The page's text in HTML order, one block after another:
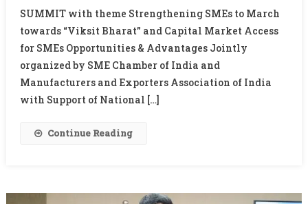
Boost
Market
Access
For
SMEs,
Says
Can’t
SUMMIT with theme Strengthening SMEs to March
towards “Viksit Bharat” and Capital Market Access
for SMEs Opportunities & Advantages Jointly
organized by SME Chamber of India and
Manufacturers and Exporters Association of India
with Support of National […]
Continue Reading